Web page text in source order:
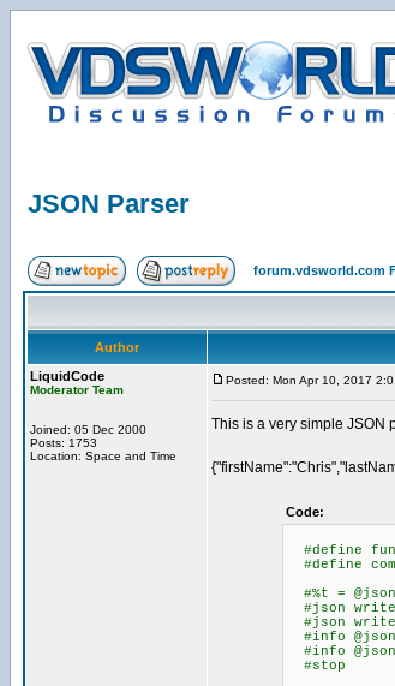
JSON Parser
forum.vdsworld.com
Author
LiquidCode
Moderator Team
Joined: 05 Dec 2000
Posts: 1753
Location: Space and Time
Posted: Mon Apr 10, 2017
This is a very simple JSON
Code:
#define
#define
#%t =
#json
#json
#info
#info
#stop